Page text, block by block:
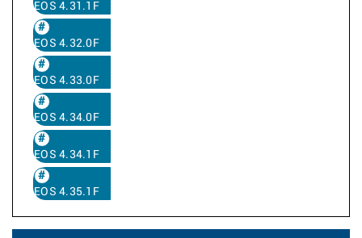
EOS 4.31.1F
EOS 4.32.0F
EOS 4.33.0F
EOS 4.34.0F
EOS 4.34.1F
EOS 4.35.1F